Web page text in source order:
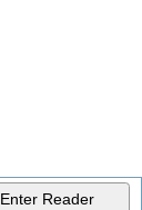
Enter Reader